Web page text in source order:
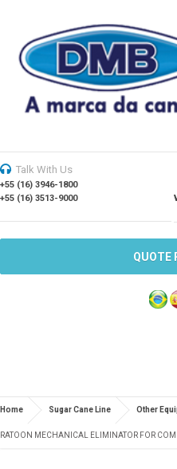
Talk With Us
+55 (16) 3946-1800
+55 (16) 3513-9000
QUOTE
Home Sugar Cane Line Other
RATOON MECHANICAL ELIMINATOR FOR